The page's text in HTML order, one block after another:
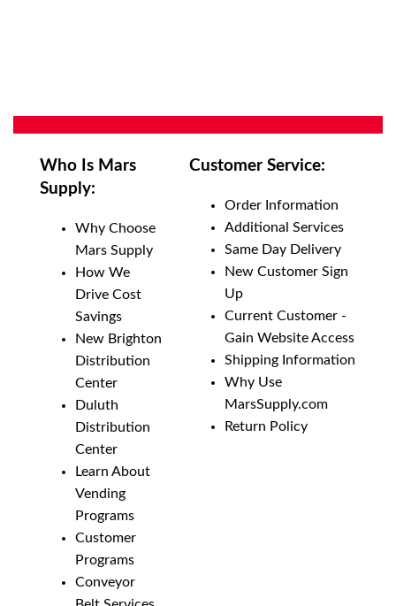
Who Is Mars
Supply:
Why Choose
Mars Supply
How We
Drive Cost
Savings
New Brighton
Distribution
Center
Duluth
Distribution
Center
Learn About
Vending
Programs
Customer
Programs
Conveyor
Customer Service:
Order Information
Additional Services
Same Day Delivery
New Customer Sign
Up
Current Customer -
Gain Website Access
Shipping Information
Why Use
MarsSupply.com
Return Policy